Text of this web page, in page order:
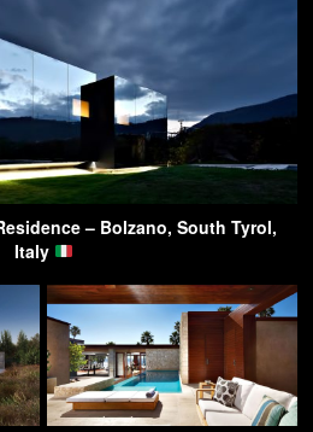
– Bolzano, South Tyrol,
Italy